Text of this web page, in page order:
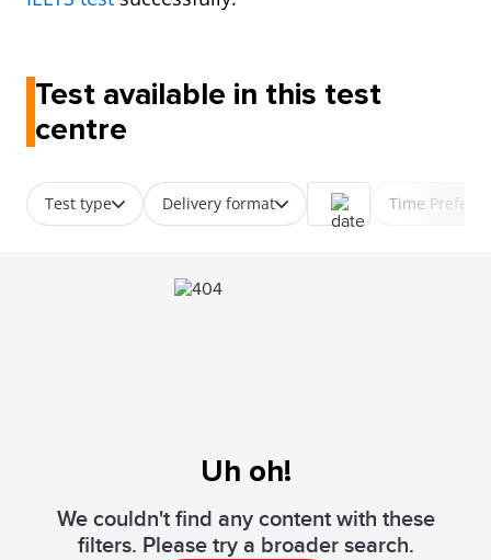
Test available in this test
centre
Test type Delivery format Time
Uh oh!
We couldn't find any content with these
filters. Please try a broader search.